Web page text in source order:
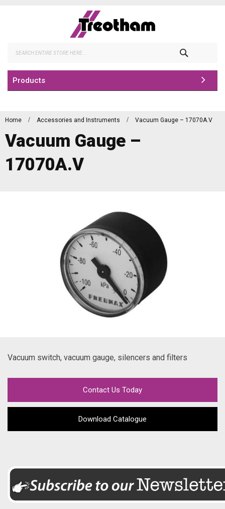
Products
Home Accessories and Instruments Vacuum Gauge – 17070A.V
Vacuum Gauge –
17070A.V
Vacuum switch, vacuum gauge, silencers and filters
Contact Us Today
Download Catalogue